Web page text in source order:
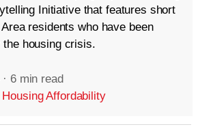
Initiative that features short
residents who have been
the housing crisis.
· 6 min read
Housing Affordability